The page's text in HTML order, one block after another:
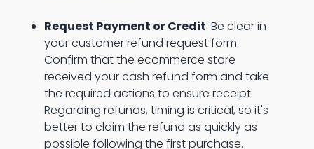
Request Payment or Credit: Be clear in
your customer refund request form.
Confirm that the ecommerce store
received your cash refund form and take
the required actions to ensure receipt.
Regarding refunds, timing is critical, so it's
better to claim the refund as quickly as
possible following the first purchase.